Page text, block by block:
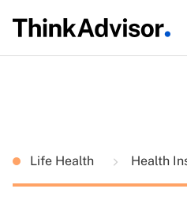
Life Health Health